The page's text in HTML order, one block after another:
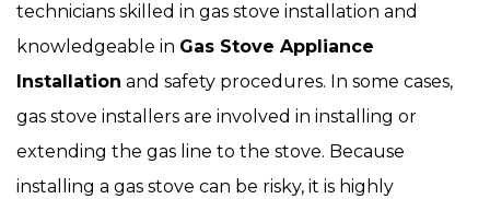
technicians skilled in gas stove installation and
knowledgeable in Gas Stove Appliance
Installation and safety procedures. In some cases,
gas stove installers are involved in installing or
extending the gas line to the stove. Because
installing a gas stove can be risky, it is highly